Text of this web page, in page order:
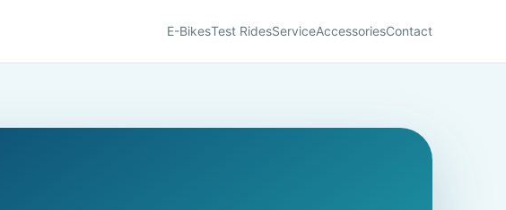
E-BikesTest RidesServiceAccessoriesContact